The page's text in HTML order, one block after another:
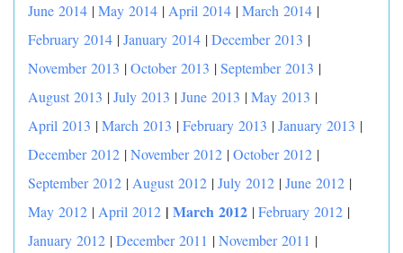
June 2014 |May 2014 | April 2014 |March 2014 |
February 2014 |January 2014 |December 2013 |
November 2013 |October 2013 |September 2013 |
August 2013 |July 2013 |June 2013 |May 2013 |
April 2013 |March 2013 |February 2013 |January 2013 |
December 2012 |November 2012 |October 2012 |
September 2012 | August 2012 |July 2012 |June 2012 |
May 2012 | April 2012 | March 2012 |February 2012 |
January 2012 |December 2011 |November 2011 |